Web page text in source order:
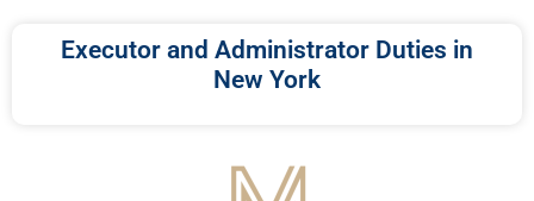
Executor and Administrator Duties in
New York